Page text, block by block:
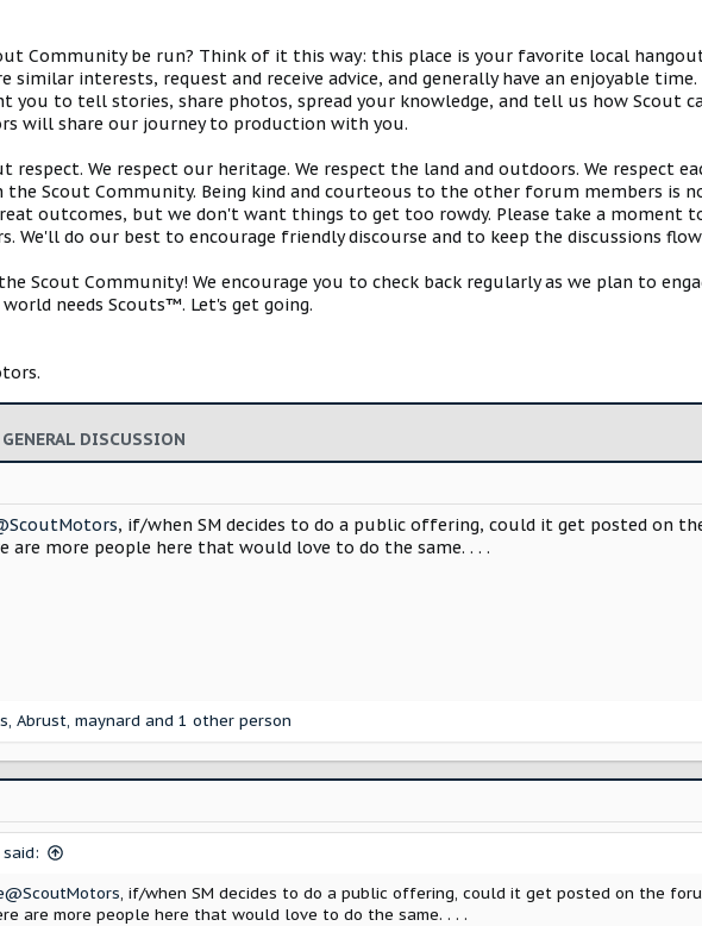
Community be run? Think of it this way: this place is your favorite local
similar interests, request and receive advice, and generally have an enjoyable
you to tell stories, share photos, spread your knowledge, and tell us how Scout
will share our journey to production with you.
respect. We respect our heritage. We respect the land and outdoors. We respect
the Scout Community. Being kind and courteous to the other forum members is
outcomes, but we don't want things to get too rowdy. Please take a moment
We'll do our best to encourage friendly discourse and to keep the discussions
Scout Community! We encourage you to check back regularly as we plan to
needs Scouts™. Let's get going.
GENERAL DISCUSSION
, if/when SM decides to do a public offering, could it get posted on
are more people here that would love to do the same. . . .
, Abrust, maynard and 1 other person
said:
, if/when SM decides to do a public offering, could it get posted on the
are more people here that would love to do the same. . . .